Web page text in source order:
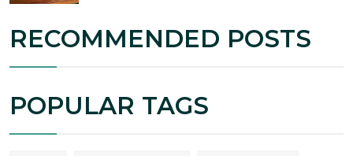
RECOMMENDED POSTS
POPULAR TAGS